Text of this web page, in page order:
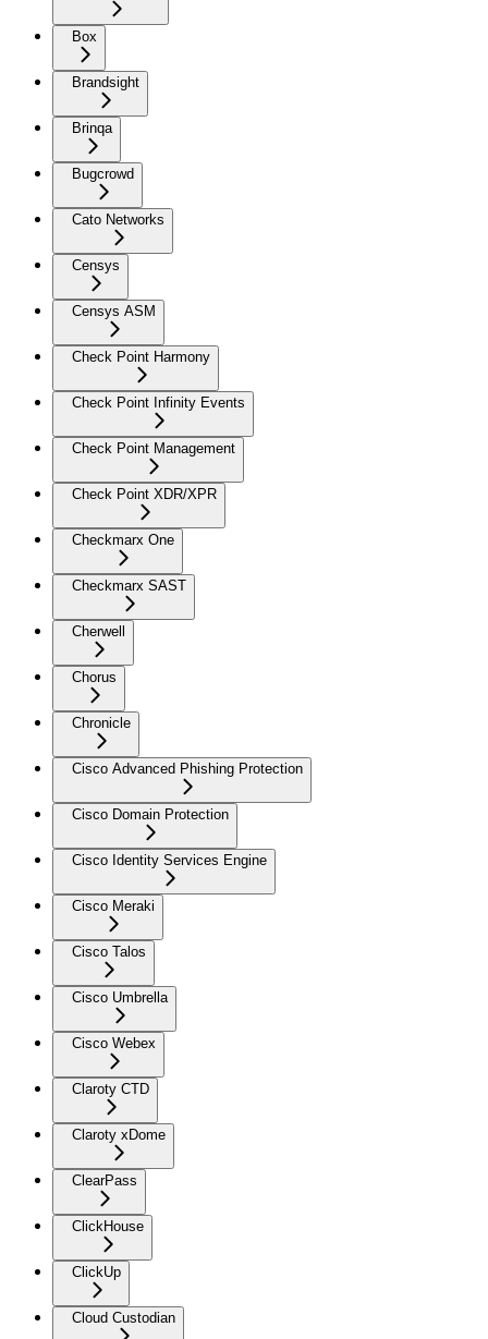
Box
Brandsight
Brinqa
Bugcrowd
Cato Networks
Censys
Censys ASM
Check Point Harmony
Check Point Infinity Events
Check Point Management
Check Point XDR/XPR
Checkmarx One
Checkmarx SAST
Cherwell
Chorus
Chronicle
Cisco Advanced Phishing Protection
Cisco Domain Protection
Cisco Identity Services Engine
Cisco Meraki
Cisco Talos
Cisco Umbrella
Cisco Webex
Claroty CTD
Claroty xDome
ClearPass
ClickHouse
ClickUp
Cloud Custodian